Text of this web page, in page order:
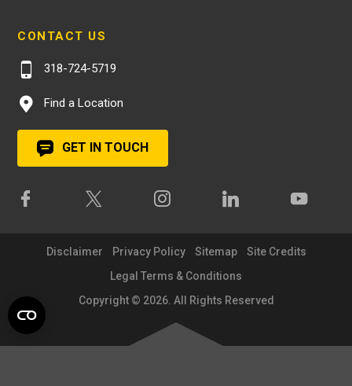
CONTACT US
318-724-5719
Find a Location
GET IN TOUCH
Disclaimer Privacy Policy Sitemap
Site Credits
Legal Terms & Conditions
Copyright © 2026. All Rights Reserved